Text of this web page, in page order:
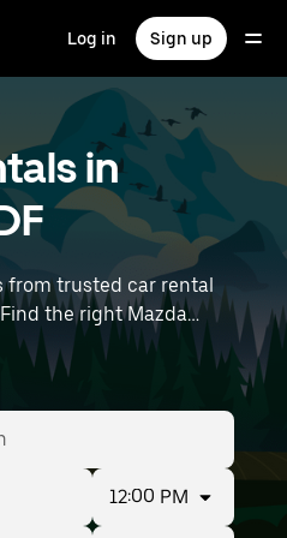
Log in Sign up
in
from trusted car rental
the right Mazda
trips, or daily drives.
price, size, or style,
Enter your
(like Paris Charles de
rentals near you.
12:00 PM